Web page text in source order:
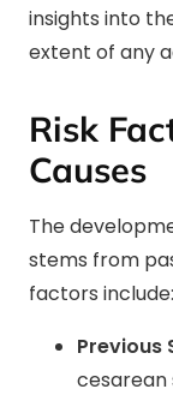
insights into
extent of any
Risk
Causes
The
stems from
factors include:
Previous